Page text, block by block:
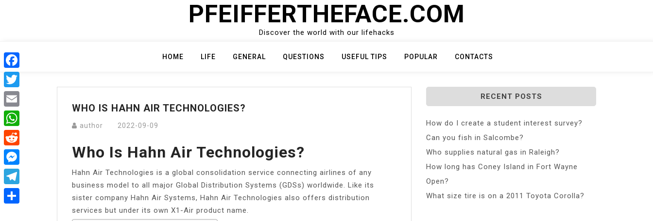
PFEIFFERTHEFACE.COM
Discover the world with our lifehacks
HOME LIFE GENERAL QUESTIONS USEFUL TIPS POPULAR CONTACTS
WHO IS HAHN AIR TECHNOLOGIES?
author 2022-09-09
Who Is Hahn Air Technologies?
Hahn Air Technologies is a global consolidation service connecting airlines of any
business model to all major Global Distribution Systems (GDSs) worldwide. Like its
sister company Hahn Air Systems, Hahn Air Technologies also offers distribution
services but under its own X1-Air product name.
RECENT POSTS
How do I create a student interest survey?
Can you fish in Salcombe?
Who supplies natural gas in Raleigh?
How long has Coney Island in Fort Wayne
Open?
What size tire is on a 2011 Toyota Corolla?
Facebook
Twitter
Email
WhatsApp
Reddit
Messenger
Telegram